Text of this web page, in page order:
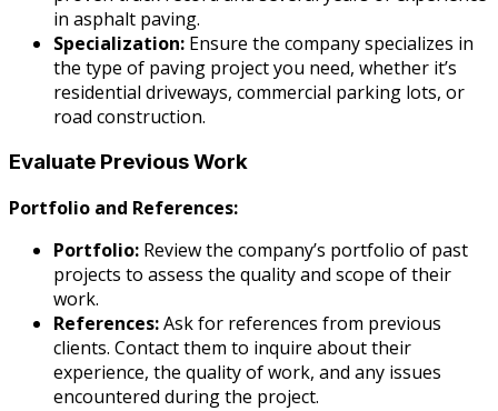
in asphalt paving.
Specialization: Ensure the company specializes in
the type of paving project you need, whether it’s
residential driveways, commercial parking lots, or
road construction.
Evaluate Previous Work
Portfolio and References:
Portfolio: Review the company’s portfolio of past
projects to assess the quality and scope of their
work.
References:Ask for references from previous
clients. Contact them to inquire about their
experience, the quality of work, and any issues
encountered during the project.